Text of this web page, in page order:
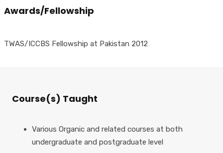
Awards/Fellowship
TWAS/ICCBS Fellowship at Pakistan 2012
Course(s) Taught
Various Organic and related courses at both
undergraduate and postgraduate level